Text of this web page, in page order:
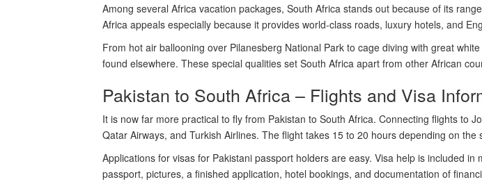
Among several Africa vacation packages, South Africa stands out because of its
Africa appeals especially because it provides world-class roads, luxury hotels, and
From hot air ballooning over Pilanesberg National Park to cage diving with great
found elsewhere. These special qualities set South Africa apart from other African
Pakistan to South Africa – Flights and Visa
It is now far more practical to fly from Pakistan to South Africa. Connecting flights to
Qatar Airways, and Turkish Airlines. The flight takes 15 to 20 hours depending on the
Applications for visas for Pakistani passport holders are easy. Visa help is included
passport, pictures, a finished application, hotel bookings, and documentation of